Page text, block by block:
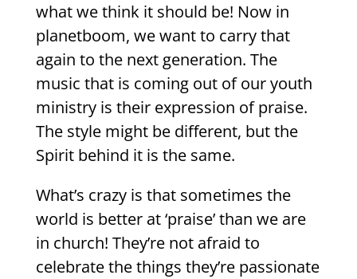
what we think it should be! Now in
planetboom, we want to carry that
again to the next generation. The
music that is coming out of our youth
ministry is their expression of praise.
The style might be different, but the
Spirit behind it is the same.
What’s crazy is that sometimes the
world is better at ‘praise’ than we are
in church! They’re not afraid to
celebrate the things they’re passionate